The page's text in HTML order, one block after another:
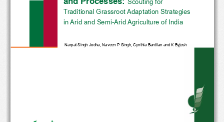
Traditional Grassroot Adaptation Strategies
in Arid and Semi-Arid Agriculture of India
Narpat Singh Jodha, Naveen P Singh, Cynthia Bantilan and K Byjesh